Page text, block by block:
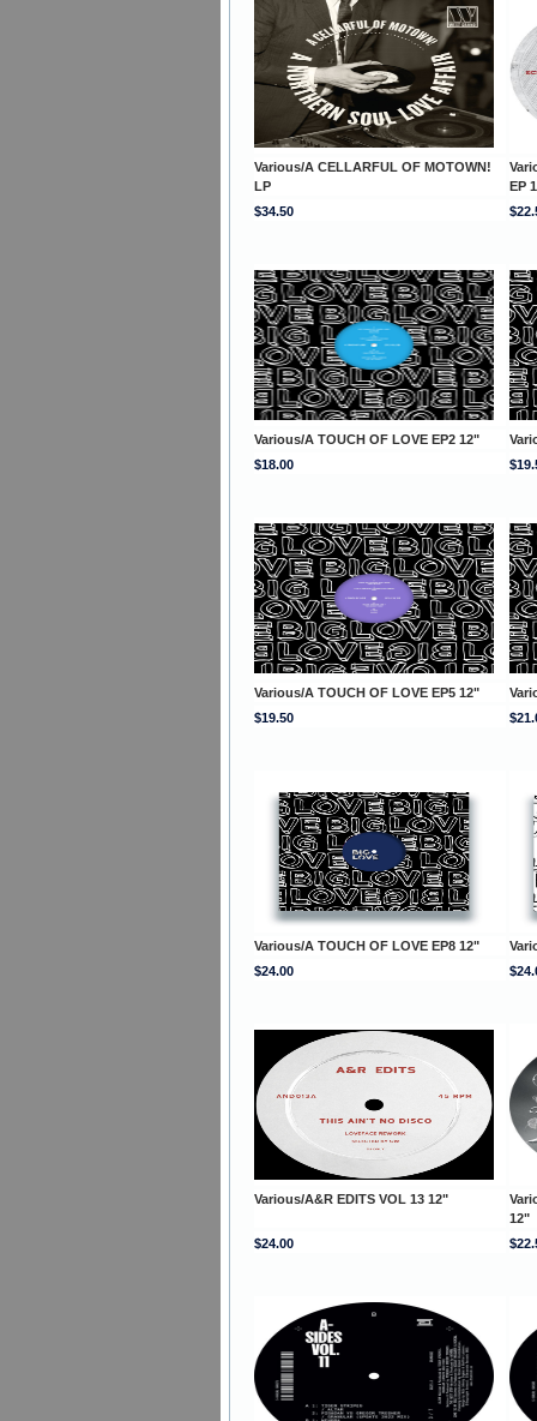
Various/A CELLARFUL OF MOTOWN!
LP
EP
$34.50
Various/A TOUCH OF LOVE EP2 12"
$18.00
Various/A TOUCH OF LOVE EP5 12"
$19.50
Various/A TOUCH OF LOVE EP8 12"
$24.00
Various/A&R EDITS VOL 13 12"
12"
$24.00